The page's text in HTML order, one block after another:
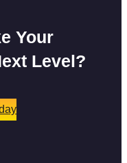
Your
Level?